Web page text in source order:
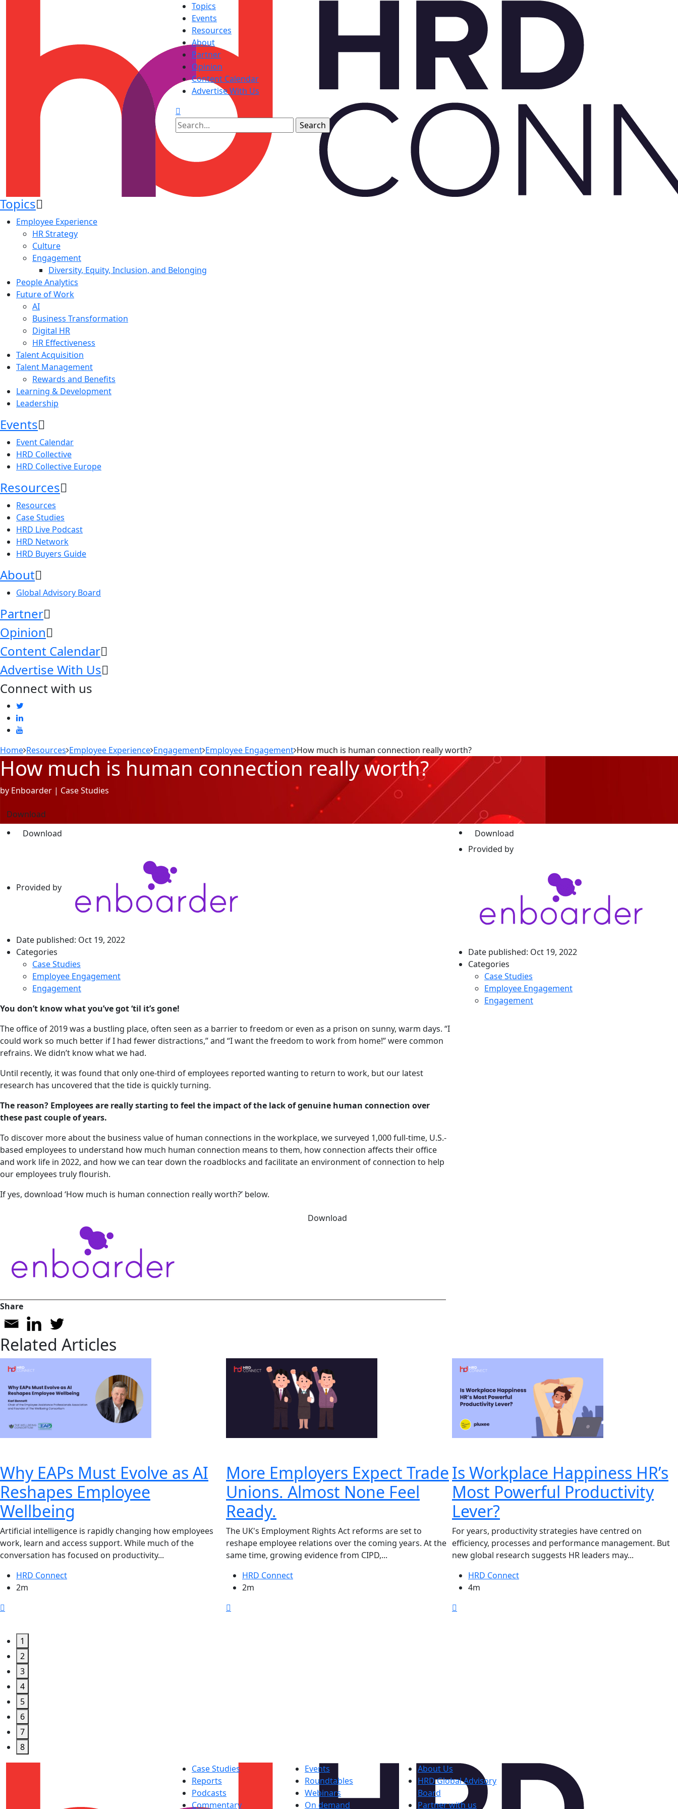
Topics
Events
Resources
About
Partner
Opinion
Content Calendar
Advertise With Us
Topics
Employee Experience
HR Strategy
Culture
Engagement
Diversity, Equity, Inclusion, and Belonging
People Analytics
Future of Work
AI
Business Transformation
Digital HR
HR Effectiveness
Talent Acquisition
Talent Management
Rewards and Benefits
Learning & Development
Leadership
Events
Event Calendar
HRD Collective
HRD Collective Europe
Resources
Resources
Case Studies
HRD Live Podcast
HRD Network
HRD Buyers Guide
About
Global Advisory Board
Partner
Opinion
Content Calendar
Advertise With Us
Connect with us
Home Resources Employee Experience Engagement Employee Engagement How much is human connection really worth?
How much is human connection really worth?
by Enboarder | Case Studies
Download
Download
Provided by
Date published: Oct 19, 2022
Categories
Case Studies
Employee Engagement
Engagement
You don’t know what you’ve got ‘til it’s gone!
The office of 2019 was a bustling place, often seen as a barrier to freedom or even as a prison on sunny, warm days. “I
could work so much better if I had fewer distractions,” and “I want the freedom to work from home!” were common
refrains. We didn’t know what we had.
Until recently, it was found that only one-third of employees reported wanting to return to work, but our latest
research has uncovered that the tide is quickly turning.
The reason? Employees are really starting to feel the impact of the lack of genuine human connection over
these past couple of years.
To discover more about the business value of human connections in the workplace, we surveyed 1,000 full-time, U.S.-
based employees to understand how much human connection means to them, how connection affects their office
and work life in 2022, and how we can tear down the roadblocks and facilitate an environment of connection to help
our employees truly flourish.
If yes, download ‘How much is human connection really worth?’ below.
Download
Share
Download
Provided by
Date published: Oct 19, 2022
Categories
Case Studies
Employee Engagement
Engagement
Related Articles
Why EAPs Must Evolve as AI
Reshapes Employee
Wellbeing
Artificial intelligence is rapidly changing how employees
work, learn and access support. While much of the
conversation has focused on productivity...
HRD Connect
2m
More Employers Expect Trade
Unions. Almost None Feel
Ready.
The UK's Employment Rights Act reforms are set to
reshape employee relations over the coming years. At the
same time, growing evidence from CIPD,...
HRD Connect
2m
Is Workplace Happiness HR’s
Most Powerful Productivity
Lever?
For years, productivity strategies have centred on
efficiency, processes and performance management. But
new global research suggests HR leaders may...
HRD Connect
4m
1
2
3
4
5
6
7
8
Case Studies
Reports
Podcasts
Commentary
Events
Roundtables
Webinars
On demand
About Us
HRD Global Advisory
Board
Partner with us